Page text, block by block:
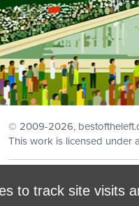
to track site visits
© 2009-2026,
This work is licensed under a